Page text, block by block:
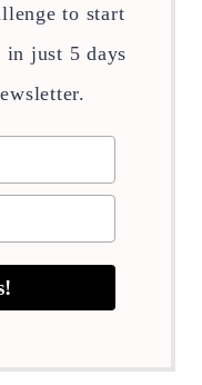
to start
just 5 days